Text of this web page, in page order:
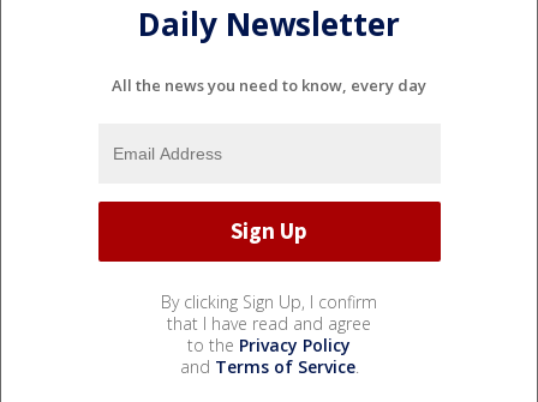
Daily Newsletter
All the news you need to know, every day
By clicking Sign Up, I confirm
that I have read and agree
to the Privacy Policy
and Terms of Service.